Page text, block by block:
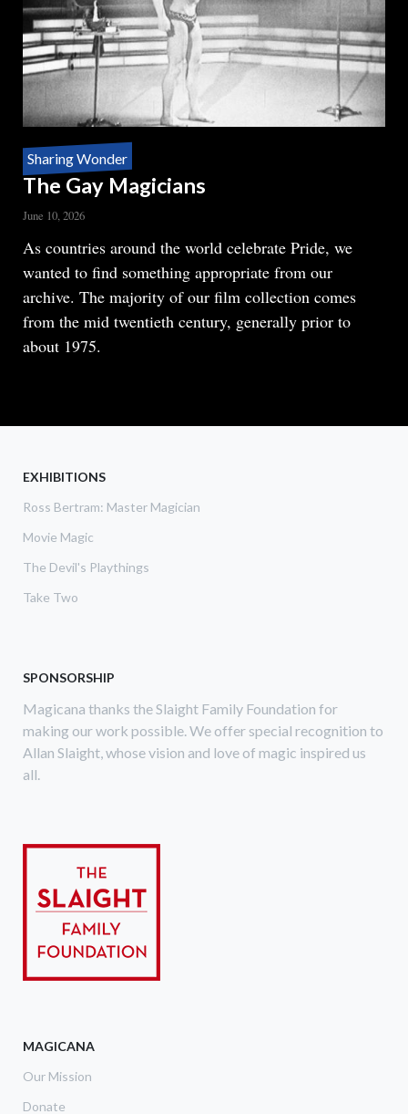
Sharing Wonder
The Gay Magicians
June 10, 2026
Body
As countries around the world celebrate Pride, we
wanted to find something appropriate from our
archive. The majority of our film collection comes
from the mid twentieth century, generally prior to
about 1975.
EXHIBITIONS
Ross Bertram: Master Magician
Movie Magic
The Devil's Playthings
Take Two
SPONSORSHIP
Magicana thanks the Slaight Family Foundation for
making our work possible. We offer special recognition to
Allan Slaight, whose vision and love of magic inspired us
all.
MAGICANA
Our Mission
Donate